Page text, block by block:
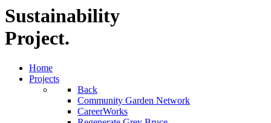
Sustainability
Project.
Home
Projects
Back
Community Garden Network
CareerWorks